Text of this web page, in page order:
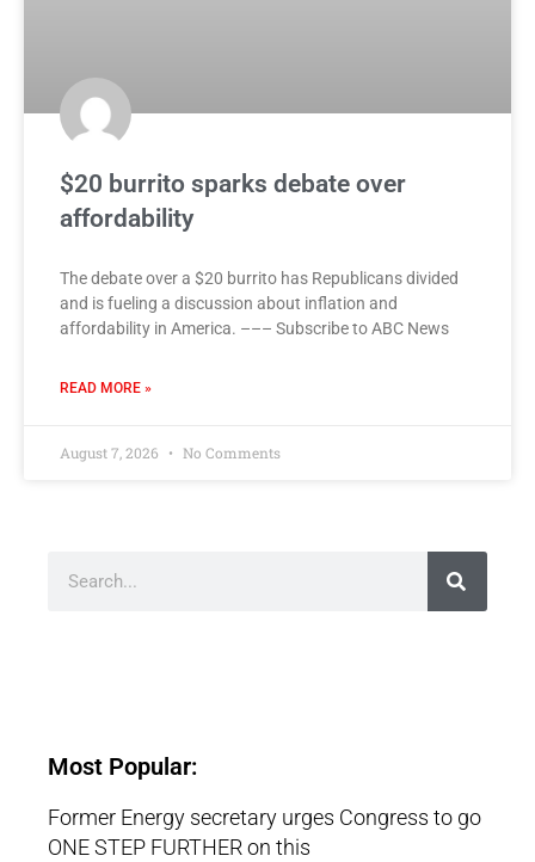
$20 burrito sparks debate over
affordability
The debate over a $20 burrito has Republicans divided
and is fueling a discussion about inflation and
affordability in America. ––– Subscribe to ABC News
READ MORE »
August 7, 2026 No Comments
Most Popular:
Former Energy secretary urges Congress to go
ONE STEP FURTHER on this